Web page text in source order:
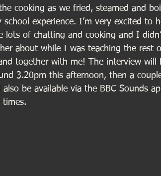
cooking as we fried, steamed and
experience. I’m very excited to
lots of chatting and cooking and I
about while I was teaching the rest
together with me! The interview will
3.20pm this afternoon, then a
be available via the BBC Sounds
times.